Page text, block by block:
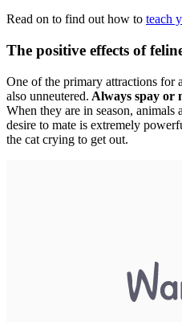
Read on to find out how to teach
The positive effects of
One of the primary attractions for
also unneutered. Always spay or
When they are in season, animals
desire to mate is extremely
the cat crying to get out.